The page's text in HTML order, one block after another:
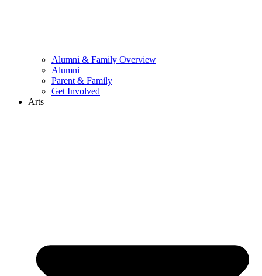
Alumni & Family Overview
Alumni
Parent & Family
Get Involved
Arts